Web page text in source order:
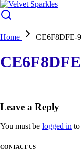
Home CE6F8DFE-
Leave a Reply
You must be logged in
CONTACT US